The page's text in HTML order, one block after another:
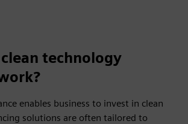
technology
enables business to invest in clean
solutions are often tailored to